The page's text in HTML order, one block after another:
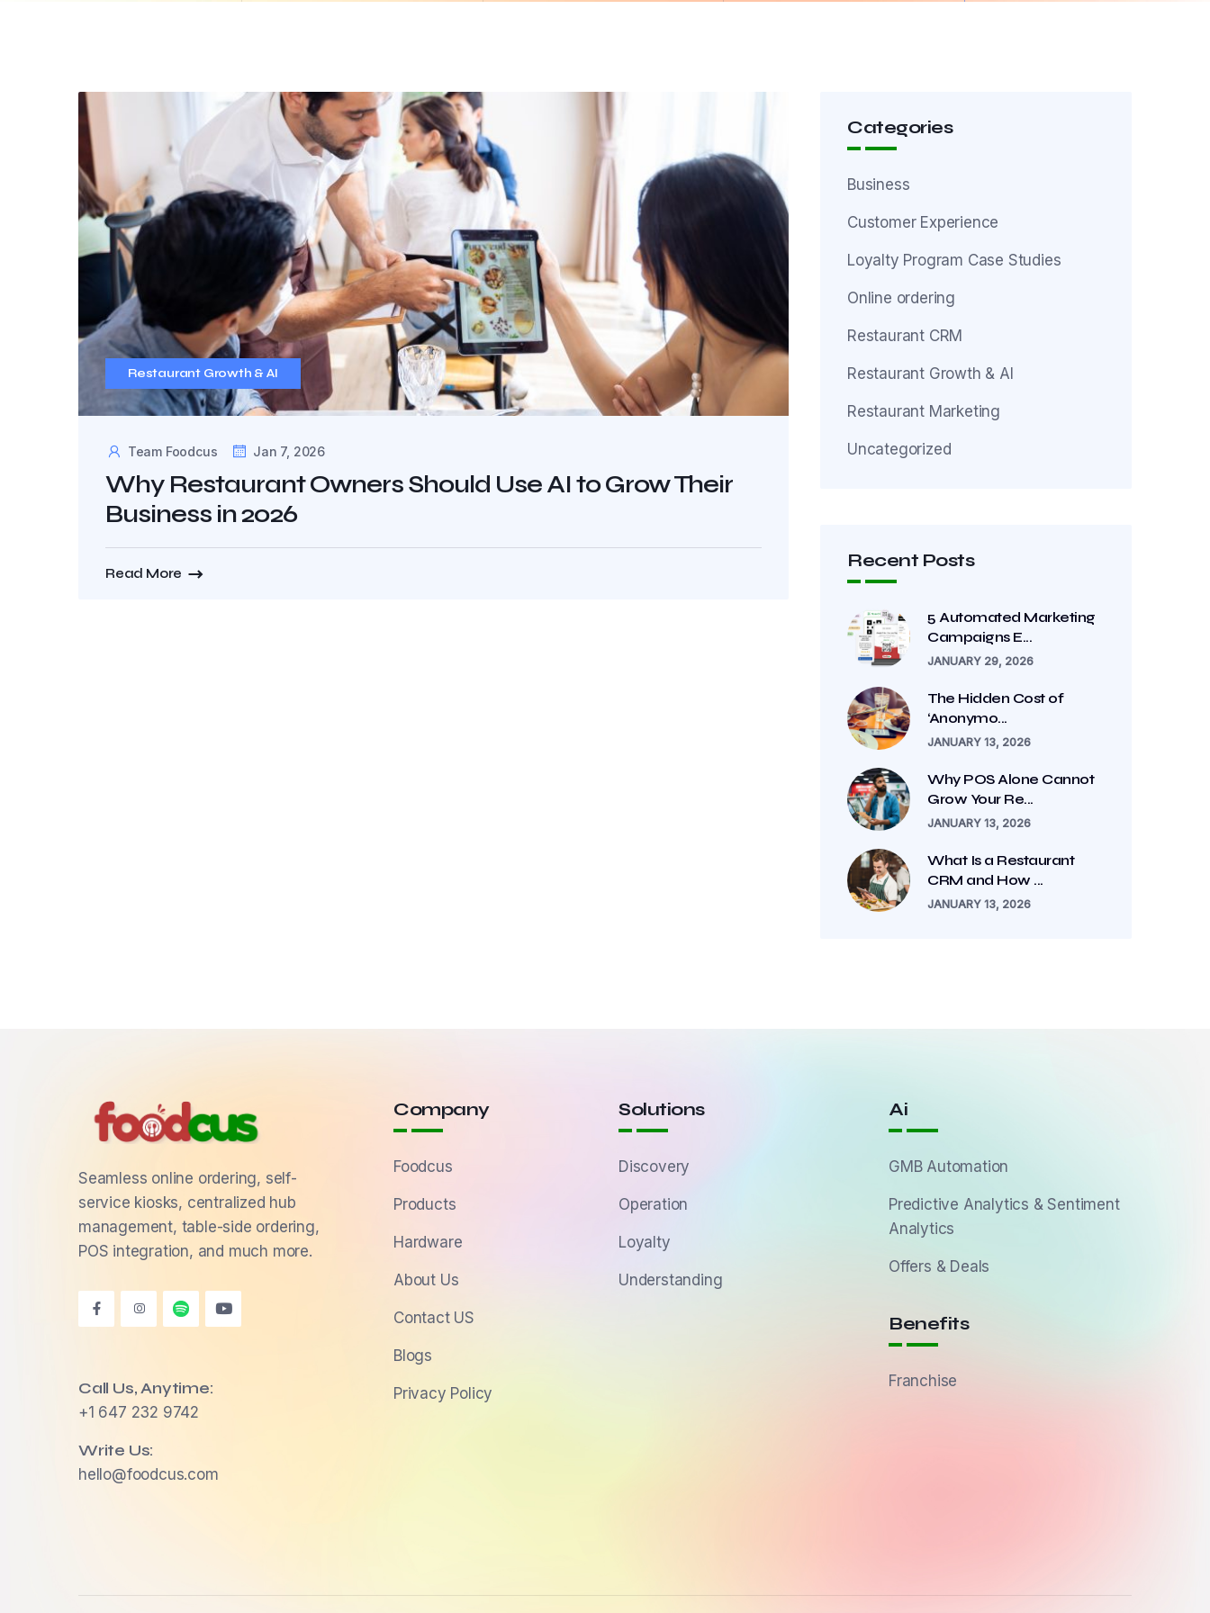
Restaurant Growth & AI
Team Foodcus Jan 7, 2026
Why Restaurant Owners Should Use AI to Grow Their
Business in 2026
Read More
Categories
Business
Customer Experience
Loyalty Program Case Studies
Online ordering
Restaurant CRM
Restaurant Growth & AI
Restaurant Marketing
Uncategorized
Recent Posts
5 Automated Marketing
Campaigns E...
JANUARY 29, 2026
The Hidden Cost of
‘Anonymo...
JANUARY 13, 2026
Why POS Alone Cannot
Grow Your Re...
JANUARY 13, 2026
What Is a Restaurant
CRM and How ...
JANUARY 13, 2026
Seamless online ordering, self-
service kiosks, centralized hub
management, table-side ordering,
POS integration, and much more.
Call Us, Anytime:
+1 647 232 9742
Write Us:
hello@foodcus.com
Company
Foodcus
Products
Hardware
About Us
Contact US
Blogs
Privacy Policy
Solutions
Discovery
Operation
Loyalty
Understanding
Ai
GMB Automation
Predictive Analytics & Sentiment
Analytics
Offers & Deals
Benefits
Franchise